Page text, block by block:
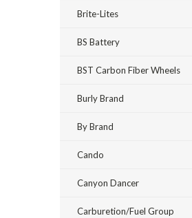
Brite-Lites
BS Battery
BST Carbon Fiber Wheels
Burly Brand
By Brand
Cando
Canyon Dancer
Carburetion/Fuel Group